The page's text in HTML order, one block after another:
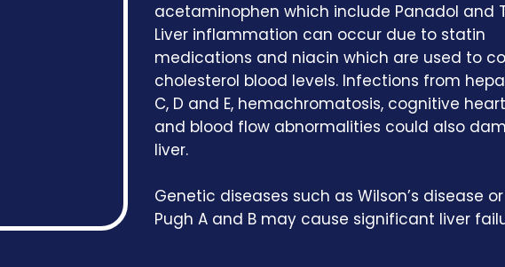
acetaminophen which include Panadol and
Liver inflammation can occur due to statin
medications and niacin which are used to
cholesterol blood levels. Infections from
C, D and E, hemachromatosis, cognitive
and blood flow abnormalities could also
liver.
Genetic diseases such as Wilson’s disease
Pugh A and B may cause significant liver